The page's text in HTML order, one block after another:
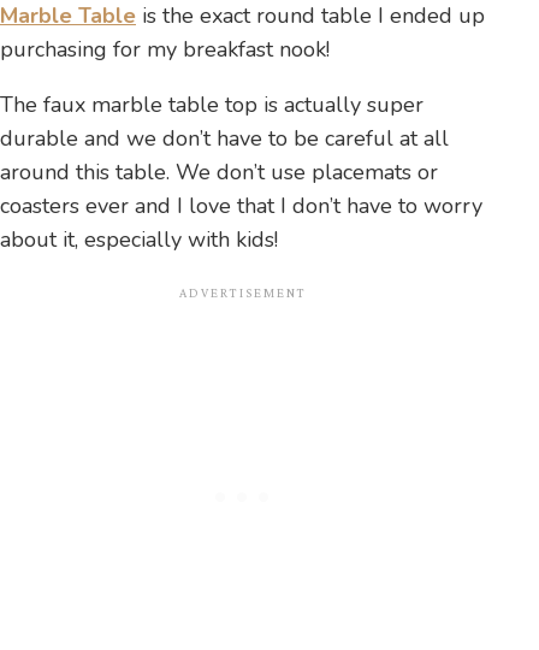
Marble Table is the exact round table I ended up
purchasing for my breakfast nook!
The faux marble table top is actually super
durable and we don’t have to be careful at all
around this table. We don’t use placemats or
coasters ever and I love that I don’t have to worry
about it, especially with kids!